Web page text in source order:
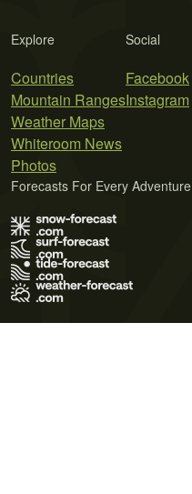
Explore
Countries
Mountain Ranges
Weather Maps
Whiteroom News
Photos
Social
Facebook
Instagram
Forecasts For Every Adventure